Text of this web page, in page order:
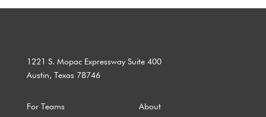
1221 S. Mopac Expressway Suite 400
Austin, Texas 78746
For Teams About